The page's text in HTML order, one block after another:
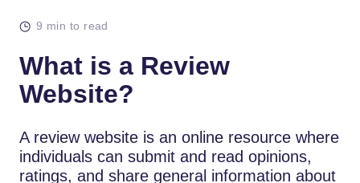
9 min to read
What is a Review
Website?
A review website is an online resource where
individuals can submit and read opinions,
ratings, and share general information about